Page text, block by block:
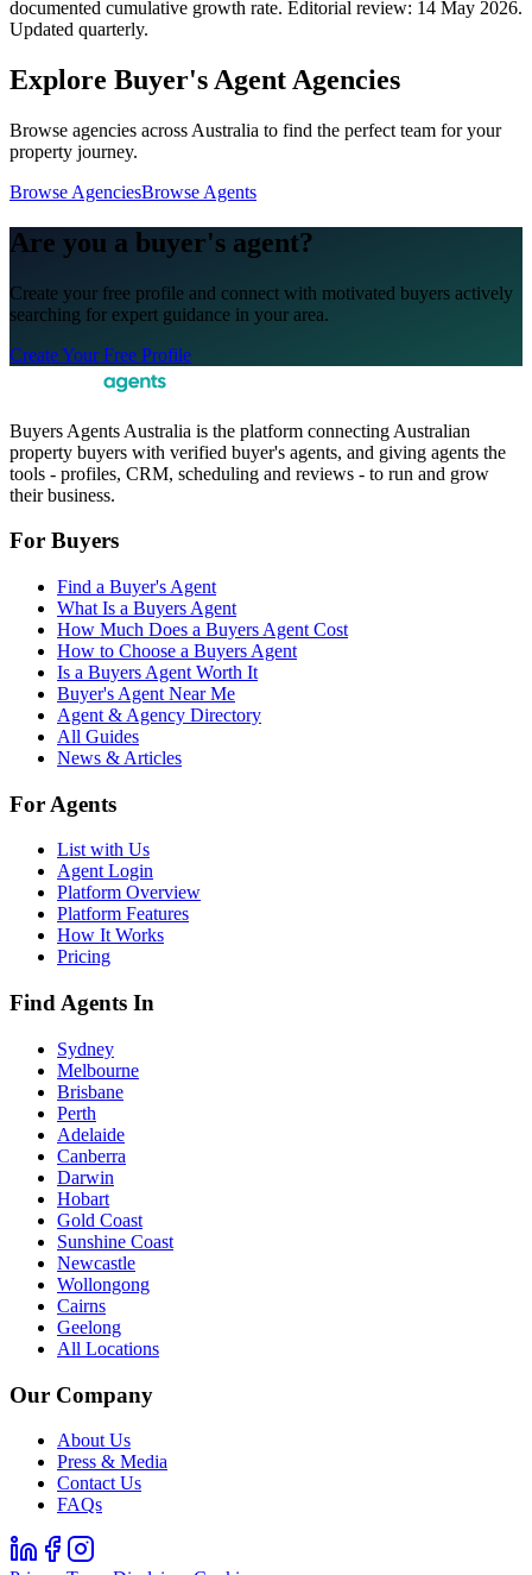
documented cumulative growth rate. Editorial review: 14 May 2026.
Updated quarterly.
Explore Buyer's Agent Agencies
Browse agencies across Australia to find the perfect team for your
property journey.
Browse AgenciesBrowse Agents
Are you a buyer's agent?
Create your free profile and connect with motivated buyers actively
searching for expert guidance in your area.
Create Your Free Profile
Buyers Agents Australia is the platform connecting Australian
property buyers with verified buyer's agents, and giving agents the
tools - profiles, CRM, scheduling and reviews - to run and grow
their business.
For Buyers
Find a Buyer's Agent
What Is a Buyers Agent
How Much Does a Buyers Agent Cost
How to Choose a Buyers Agent
Is a Buyers Agent Worth It
Buyer's Agent Near Me
Agent & Agency Directory
All Guides
News & Articles
For Agents
List with Us
Agent Login
Platform Overview
Platform Features
How It Works
Pricing
Find Agents In
Sydney
Melbourne
Brisbane
Perth
Adelaide
Canberra
Darwin
Hobart
Gold Coast
Sunshine Coast
Newcastle
Wollongong
Cairns
Geelong
All Locations
Our Company
About Us
Press & Media
Contact Us
FAQs